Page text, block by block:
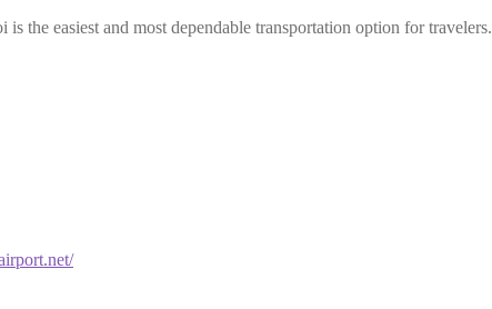
the easiest and most dependable transportation option for travelers.